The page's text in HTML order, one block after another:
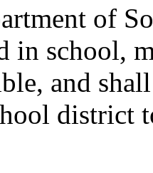
of
in school,
and
district